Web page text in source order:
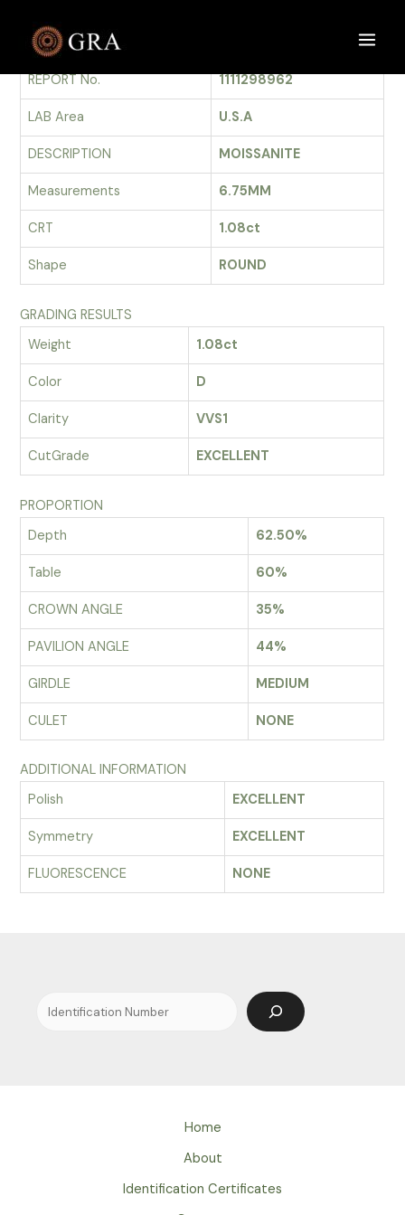
contentGRADING REPORT
REPORT No.
1111298962
LAB Area U.S.A
DESCRIPTION MOISSANITE
Measurements 6.75MM
CRT 1.08ct
Shape ROUND
GRADING RESULTS
Weight
1.08ct
Color D
Clarity VVS1
CutGrade EXCELLENT
PROPORTION
Depth
62.50%
Table 60%
CROWN ANGLE 35%
PAVILION ANGLE 44%
GIRDLE MEDIUM
CULET NONE
ADDITIONAL INFORMATION
Polish
EXCELLENT
Symmetry EXCELLENT
FLUORESCENCE NONE
Search
Home
About
Identification Certificates